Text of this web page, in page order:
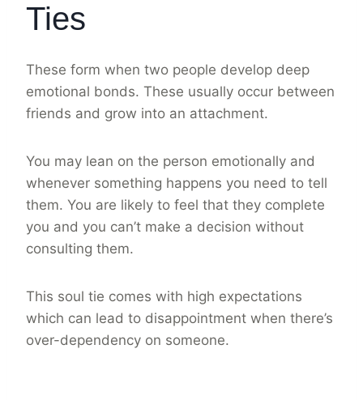
Ties
These form when two people develop deep
emotional bonds. These usually occur between
friends and grow into an attachment.
You may lean on the person emotionally and
whenever something happens you need to tell
them. You are likely to feel that they complete
you and you can’t make a decision without
consulting them.
This soul tie comes with high expectations
which can lead to disappointment when there’s
over-dependency on someone.